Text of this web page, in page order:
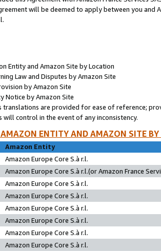
will be deemed to apply between you and
Entity and Amazon Site by Location
Law and Disputes by Amazon Site
by Amazon Site
Notice by Amazon Site
translations are provided for ease of reference;
will control in the event of any inconsistency.
AMAZON ENTITY AND AMAZON SITE
Amazon Entity
Amazon Europe Core S.à r.l.
Amazon Europe Core S.à r.l.(or Amazon France
Amazon Europe Core S.à r.l.
Amazon Europe Core S.à r.l.
Amazon Europe Core S.à r.l.
Amazon Europe Core S.à r.l.
Amazon Europe Core S.à r.l.
Amazon Europe Core S.à r.l.